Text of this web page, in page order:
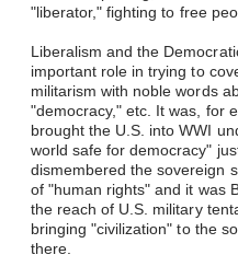
"liberator," fighting to free
Liberalism and the
important role in trying to
militarism with noble words
"democracy," etc. It was, for
brought the U.S. into WWI
world safe for democracy"
dismembered the sovereign
of "human rights" and it was
the reach of U.S. military
bringing "civilization" to the
there.